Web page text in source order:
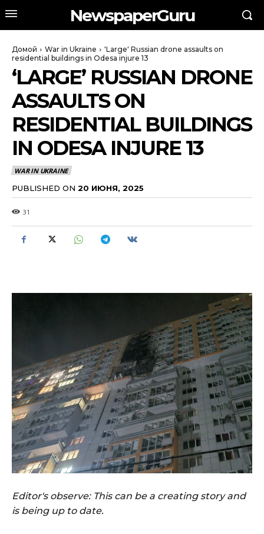
NewspaperGuru
Домой War in Ukraine
'Large' Russian drone assaults on
residential buildings in Odesa injure 13
‘LARGE’ RUSSIAN DRONE
ASSAULTS ON
RESIDENTIAL BUILDINGS
IN ODESA INJURE 13
WAR IN UKRAINE
PUBLISHED ON 20 ИЮНЯ, 2025
31
Editor's observe: This can be a creating story and
is being up to date.